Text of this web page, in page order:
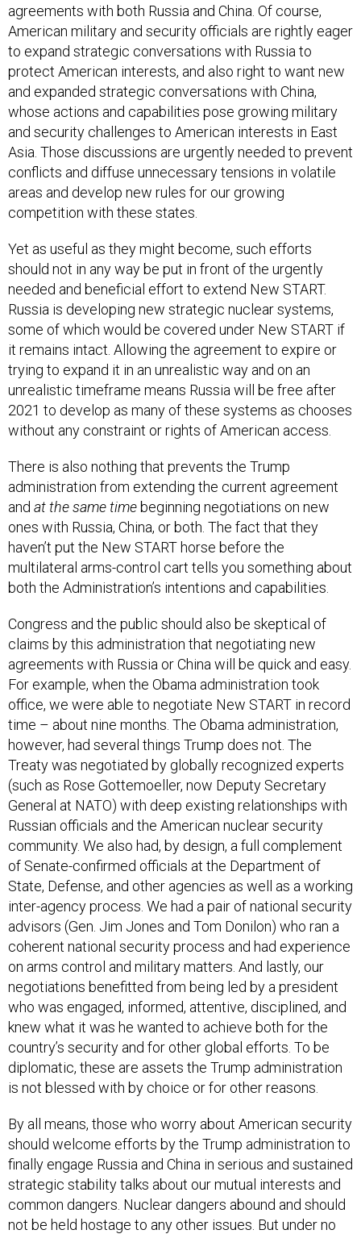
agreements with both Russia and China. Of course,
American military and security officials are rightly eager
to expand strategic conversations with Russia to
protect American interests, and also right to want new
and expanded strategic conversations with China,
whose actions and capabilities pose growing military
and security challenges to American interests in East
Asia. Those discussions are urgently needed to prevent
conflicts and diffuse unnecessary tensions in volatile
areas and develop new rules for our growing
competition with these states.
Yet as useful as they might become, such efforts
should not in any way be put in front of the urgently
needed and beneficial effort to extend New START.
Russia is developing new strategic nuclear systems,
some of which would be covered under New START if
it remains intact. Allowing the agreement to expire or
trying to expand it in an unrealistic way and on an
unrealistic timeframe means Russia will be free after
2021 to develop as many of these systems as chooses
without any constraint or rights of American access.
There is also nothing that prevents the Trump
administration from extending the current agreement
and at the same time beginning negotiations on new
ones with Russia, China, or both. The fact that they
haven’t put the New START horse before the
multilateral arms-control cart tells you something about
both the Administration’s intentions and capabilities.
Congress and the public should also be skeptical of
claims by this administration that negotiating new
agreements with Russia or China will be quick and easy.
For example, when the Obama administration took
office, we were able to negotiate New START in record
time – about nine months. The Obama administration,
however, had several things Trump does not. The
Treaty was negotiated by globally recognized experts
(such as Rose Gottemoeller, now Deputy Secretary
General at NATO) with deep existing relationships with
Russian officials and the American nuclear security
community. We also had, by design, a full complement
of Senate-confirmed officials at the Department of
State, Defense, and other agencies as well as a working
inter-agency process. We had a pair of national security
advisors (Gen. Jim Jones and Tom Donilon) who ran a
coherent national security process and had experience
on arms control and military matters. And lastly, our
negotiations benefitted from being led by a president
who was engaged, informed, attentive, disciplined, and
knew what it was he wanted to achieve both for the
country’s security and for other global efforts. To be
diplomatic, these are assets the Trump administration
is not blessed with by choice or for other reasons.
By all means, those who worry about American security
should welcome efforts by the Trump administration to
finally engage Russia and China in serious and sustained
strategic stability talks about our mutual interests and
common dangers. Nuclear dangers abound and should
not be held hostage to any other issues. But under no